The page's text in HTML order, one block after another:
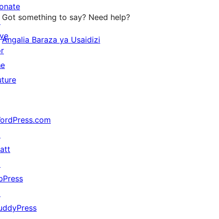
Got something to say? Need help?
Angalia Baraza ya Usaidizi